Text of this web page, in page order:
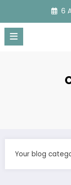
content
6
Your blog